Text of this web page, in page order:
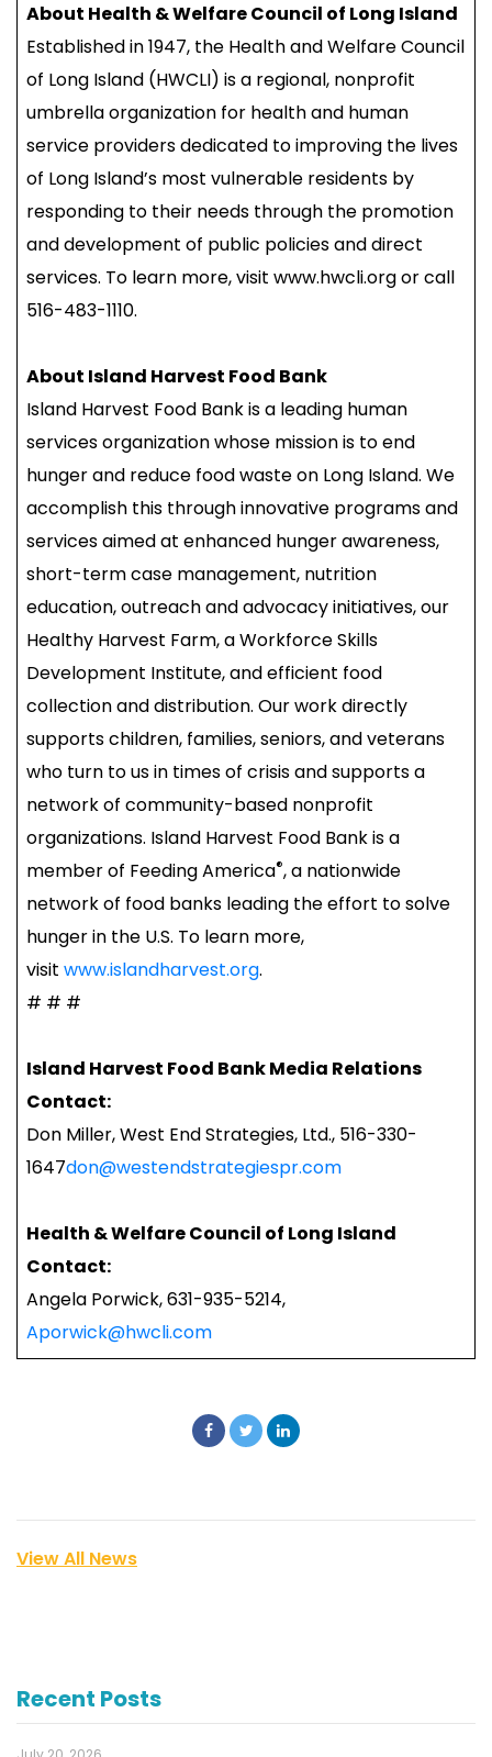
About Health & Welfare Council of Long Island
Established in 1947, the Health and Welfare Council
of Long Island (HWCLI) is a regional, nonprofit
umbrella organization for health and human
service providers dedicated to improving the lives
of Long Island’s most vulnerable residents by
responding to their needs through the promotion
and development of public policies and direct
services. To learn more, visit www.hwcli.org or call
516-483-1110.
About Island Harvest Food Bank
Island Harvest Food Bank is a leading human
services organization whose mission is to end
hunger and reduce food waste on Long Island. We
accomplish this through innovative programs and
services aimed at enhanced hunger awareness,
short-term case management, nutrition
education, outreach and advocacy initiatives, our
Healthy Harvest Farm, a Workforce Skills
Development Institute, and efficient food
collection and distribution. Our work directly
supports children, families, seniors, and veterans
who turn to us in times of crisis and supports a
network of community-based nonprofit
organizations. Island Harvest Food Bank is a
member of Feeding America®, a nationwide
network of food banks leading the effort to solve
hunger in the U.S. To learn more,
visit www.islandharvest.org.
# # #
Island Harvest Food Bank Media Relations
Contact:
Don Miller, West End Strategies, Ltd., 516-330-
1647don@westendstrategiespr.com
Health & Welfare Council of Long Island
Contact:
Angela Porwick, 631-935-5214,
Aporwick@hwcli.com
View All News
Recent Posts